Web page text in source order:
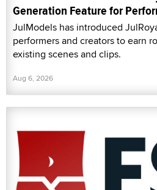
Generation Feature for
JulModels has introduced
performers and creators to earn
existing scenes and clips.
Aug 6, 2026